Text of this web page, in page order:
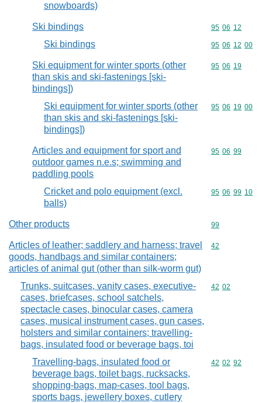
snowboards)
Ski bindings Commodity
95 06 12
Ski bindings Commodity
95 06 12 00
Ski equipment for winter sports (other
than skis and ski-fastenings [ski-
bindings])
Commodity
95 06 19
Ski equipment for winter sports (other
than skis and ski-fastenings [ski-
bindings])
Commodity
95 06 19 00
Articles and equipment for sport and
outdoor games n.e.s; swimming and
paddling pools
Commodity
95 06 99
Cricket and polo equipment (excl.
balls)
Commodity
95 06 99 10
Other products Commodity
99
Articles of leather; saddlery and harness; travel
goods, handbags and similar containers;
articles of animal gut (other than silk-worm gut)
Commodity
42
Trunks, suitcases, vanity cases, executive-
cases, briefcases, school satchels,
spectacle cases, binocular cases, camera
cases, musical instrument cases, gun cases,
holsters and similar containers; travelling-
bags, insulated food or beverage bags, toi
Commodity
42 02
Travelling-bags, insulated food or
beverage bags, toilet bags, rucksacks,
shopping-bags, map-cases, tool bags,
sports bags, jewellery boxes, cutlery
Commodity
42 02 92